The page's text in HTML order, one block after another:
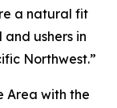
a natural fit
ushers in
Northwest.”
Area with the